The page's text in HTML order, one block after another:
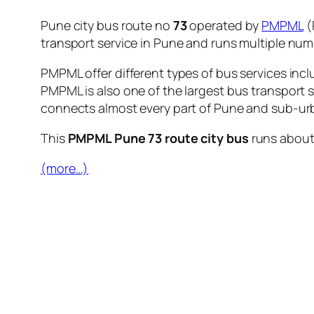
Pune city bus route no 73operated by PMPML
transport service in Pune and runs multiple
PMPML offer different types of bus services
PMPML is also one of the largest bus
connects almost every part of Pune and sub-
This PMPML Pune 73 route city bus runs
(more…)